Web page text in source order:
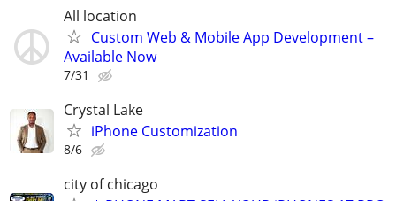
All location
Custom Web & Mobile App Development –
Available Now
7/31
Crystal Lake
iPhone Customization
8/6
city of chicago